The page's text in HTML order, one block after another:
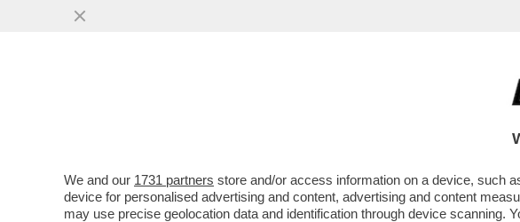
QUIRINAL SHOW! LO SPETTACOLO
We and our 1731 partners store and/or access information on a device, such
device for personalised advertising and content, advertising and content
may use precise geolocation data and identification through device scanning.